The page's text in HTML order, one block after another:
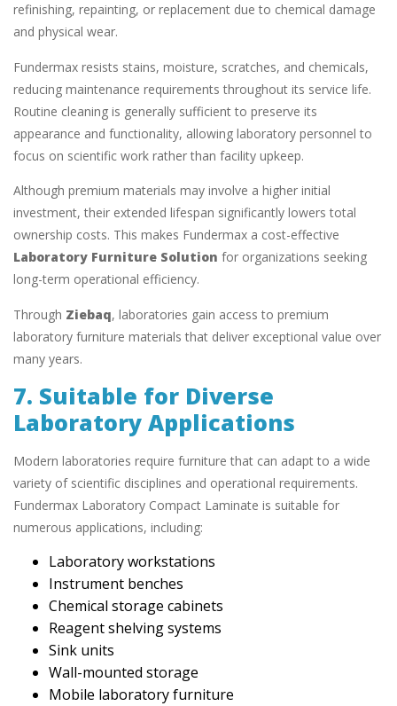
refinishing, repainting, or replacement due to chemical damage
and physical wear.
Fundermax resists stains, moisture, scratches, and chemicals,
reducing maintenance requirements throughout its service life.
Routine cleaning is generally sufficient to preserve its
appearance and functionality, allowing laboratory personnel to
focus on scientific work rather than facility upkeep.
Although premium materials may involve a higher initial
investment, their extended lifespan significantly lowers total
ownership costs. This makes Fundermax a cost-effective
Laboratory Furniture Solution for organizations seeking
long-term operational efficiency.
Through Ziebaq, laboratories gain access to premium
laboratory furniture materials that deliver exceptional value over
many years.
7. Suitable for Diverse
Laboratory Applications
Modern laboratories require furniture that can adapt to a wide
variety of scientific disciplines and operational requirements.
Fundermax Laboratory Compact Laminate is suitable for
numerous applications, including:
Laboratory workstations
Instrument benches
Chemical storage cabinets
Reagent shelving systems
Sink units
Wall-mounted storage
Mobile laboratory furniture